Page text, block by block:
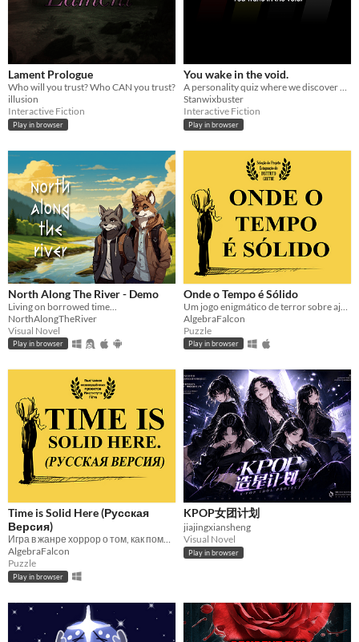
Lament Prologue
Who will you trust? Who CAN you trust?
illusion
Interactive Fiction
Play in browser
You wake in the void.
A personality quiz where we discover YOU.
Stanwixbuster
Interactive Fiction
Play in browser
North Along The River - Demo
Living on borrowed time...
NorthAlongTheRiver
Visual Novel
Play in browser
Onde o Tempo é Sólido
AlgebraFalcon
Puzzle
Play in browser
Time is Solid Here (Русская
Версия)
Игра в жанре хоррор о том, как помочь людям жить дальше
AlgebraFalcon
Puzzle
Play in browser
KPOP女团计划
jiajingxiansheng
Visual Novel
Play in browser